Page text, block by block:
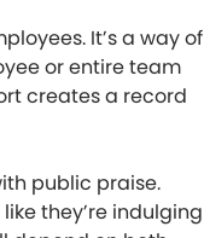
It’s a way of
or entire team
creates a record
public praise.
they’re indulging